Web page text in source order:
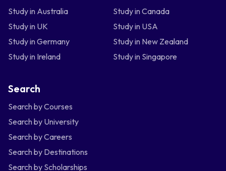
Study in Australia
Study in Canada
Study in UK
Study in USA
Study in Germany
Study in New Zealand
Study in Ireland
Study in Singapore
Search
Search by Courses
Search by University
Search by Careers
Search by Destinations
Search by Scholarships